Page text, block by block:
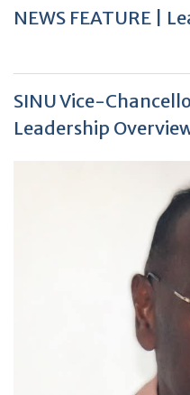
NEWS FEATURE |
SINU Vice-
Leadership